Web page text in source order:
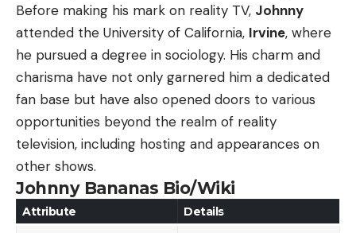
Before making his mark on reality TV, Johnny
attended the University of California, Irvine, where
he pursued a degree in sociology. His charm and
charisma have not only garnered him a dedicated
fan base but have also opened doors to various
opportunities beyond the realm of reality
television, including hosting and appearances on
other shows.
Johnny Bananas Bio/Wiki
Attribute Details